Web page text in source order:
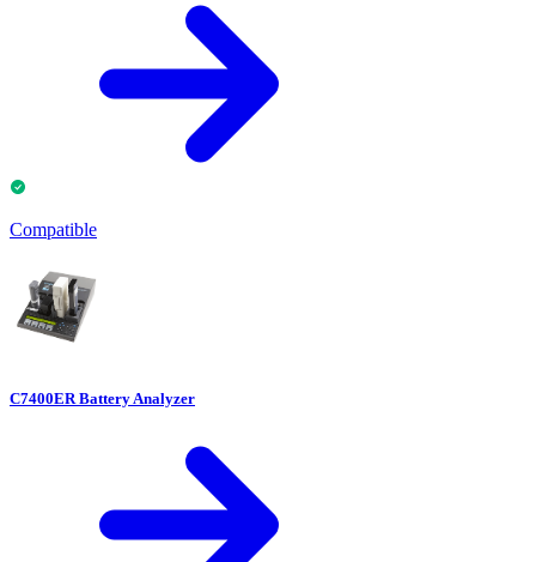
Compatible
C7400ER Battery Analyzer